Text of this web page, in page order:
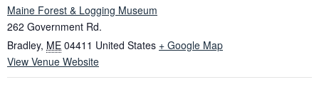
Maine Forest & Logging Museum
262 Government Rd.
Bradley, ME 04411 United States + Google Map
View Venue Website